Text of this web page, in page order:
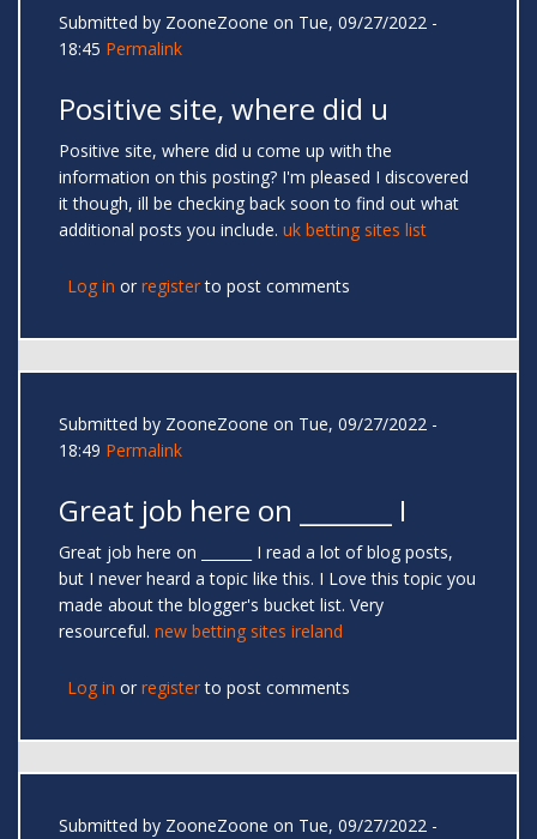
Submitted by ZooneZoone on Tue, 09/27/2022 -
18:45 Permalink
Positive site, where did u
Positive site, where did u come up with the
information on this posting? I'm pleased I discovered
it though, ill be checking back soon to find out what
additional posts you include. uk betting sites list
Log in or registerto post comments
Submitted by ZooneZoone on Tue, 09/27/2022 -
18:49 Permalink
Great job here on _______ I
Great job here on _______ I read a lot of blog posts,
but I never heard a topic like this. I Love this topic you
made about the blogger's bucket list. Very
resourceful. new betting sites ireland
Log in or registerto post comments
Submitted by ZooneZoone on Tue, 09/27/2022 -